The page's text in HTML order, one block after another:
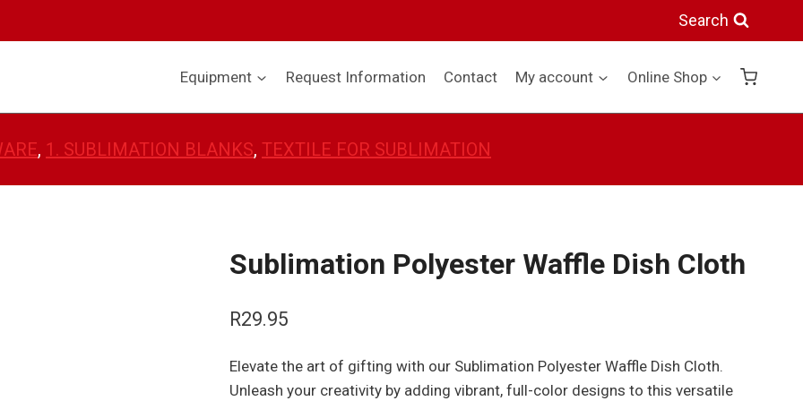
Search
Equipment Request Information Contact My account Online Shop
, 1. SUBLIMATION BLANKS, TEXTILE FOR SUBLIMATION
Sublimation Polyester Waffle Dish Cloth
R29.95
Elevate the art of gifting with our Sublimation Polyester Waffle Dish Cloth.
Unleash your creativity by adding vibrant, full-color designs to this versatile
Dish
quantity